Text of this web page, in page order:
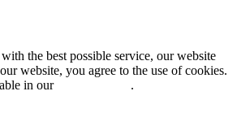
the best possible service, our website
website, you agree to the use of cookies.
in our
.